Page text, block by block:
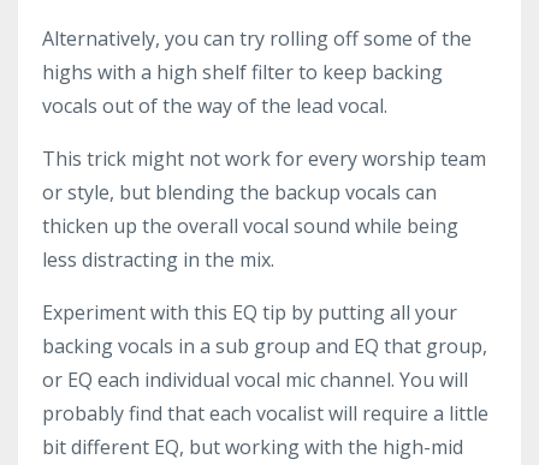
Alternatively, you can try rolling off some of the
highs with a high shelf filter to keep backing
vocals out of the way of the lead vocal.
This trick might not work for every worship team
or style, but blending the backup vocals can
thicken up the overall vocal sound while being
less distracting in the mix.
Experiment with this EQ tip by putting all your
backing vocals in a sub group and EQ that group,
or EQ each individual vocal mic channel. You will
probably find that each vocalist will require a little
bit different EQ, but working with the high-mid